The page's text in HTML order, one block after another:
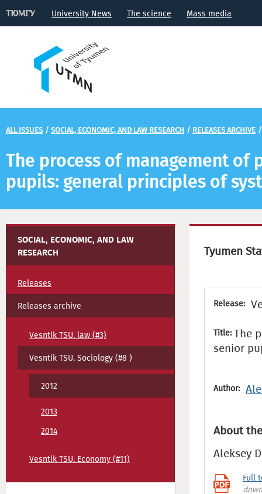
University News The science Mass media
ALL ISSUES / SOCIAL, ECONOMIC, AND LAW RESEARCH / RELEASES ARCHIVE
The process of management
pupils: general principles of
SOCIAL, ECONOMIC, AND LAW
RESEARCH
Releases
Releases archive
Vesntik TSU. law (#3)
Vesntik TSU. Sociology (#8 )
2012
2013
2014
Vesntik TSU. Economy (#11)
Tyumen
Release:
Title:The
senior
Author:
About
Aleksey
Full